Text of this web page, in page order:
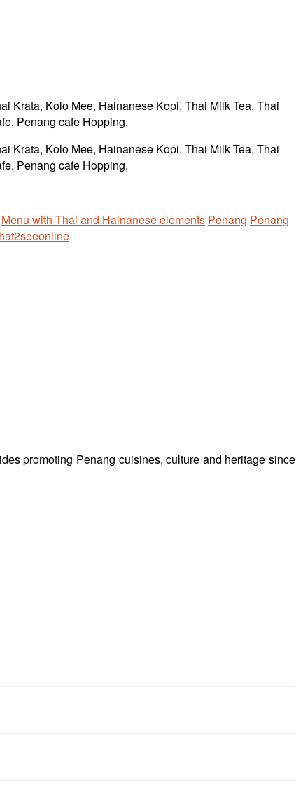
Menu with Thai and Hainanese elements Penang Penang
promoting Penang cuisines, culture and heritage since